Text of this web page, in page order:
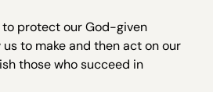
to protect our God-given
to make and then act on our
those who succeed in